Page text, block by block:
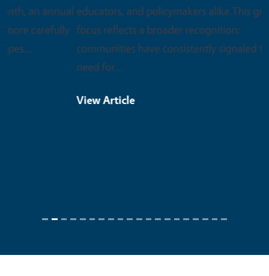
educators, and policymakers alike.This growing
focus reflects a broader recognition:
communities have consistently signaled the
View Article